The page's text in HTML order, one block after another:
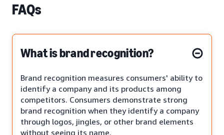
FAQs
What is brand recognition?
Brand recognition measures consumers' ability to
identify a company and its products among
competitors. Consumers demonstrate strong
brand recognition when they identify a company
through logos, jingles, or other brand elements
without seeing its name.